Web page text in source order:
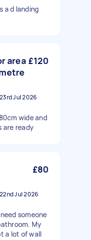
a d landing
area £120
23rd Jul 2026
wide and
are ready
£80
22nd Jul 2026
someone
My
a lot of wall